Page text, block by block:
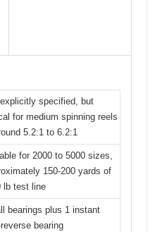
specified, but
for medium spinning reels
5.2:1 to 6.2:1
for 2000 to 5000 sizes,
150-200 yards of
lb test line
bearings plus 1 instant
bearing